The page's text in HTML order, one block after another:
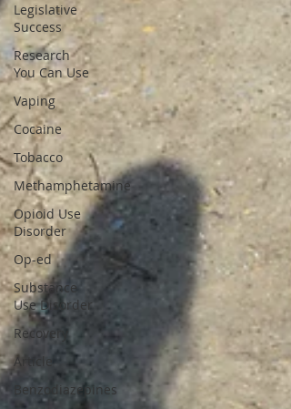
Legislative
Success
Research
You Can Use
Vaping
Cocaine
Tobacco
Methamphetamine
Opioid Use
Disorder
Op-ed
Substance
Use Disorder
Recovery
Article
Benzodiazepines